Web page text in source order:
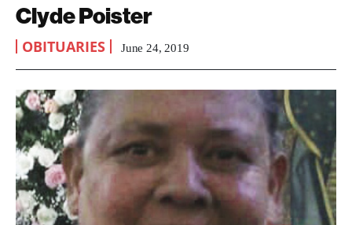
Clyde Poister
OBITUARIES June 24, 2019